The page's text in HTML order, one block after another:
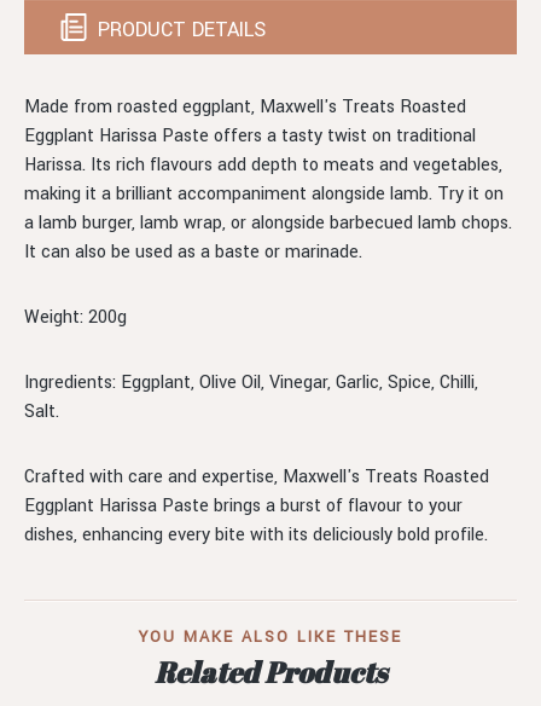
PRODUCT DETAILS
Made from roasted eggplant, Maxwell's Treats Roasted
Eggplant Harissa Paste offers a tasty twist on traditional
Harissa. Its rich flavours add depth to meats and vegetables,
making it a brilliant accompaniment alongside lamb. Try it on
a lamb burger, lamb wrap, or alongside barbecued lamb chops.
It can also be used as a baste or marinade.
Weight: 200g
Ingredients: Eggplant, Olive Oil, Vinegar, Garlic, Spice, Chilli,
Salt.
Crafted with care and expertise, Maxwell's Treats Roasted
Eggplant Harissa Paste brings a burst of flavour to your
dishes, enhancing every bite with its deliciously bold profile.
YOU MAKE ALSO LIKE THESE
Related Products